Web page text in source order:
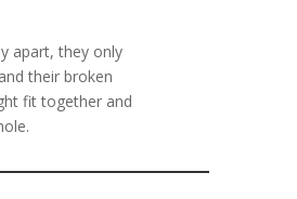
apart, they only
their broken
fit together and